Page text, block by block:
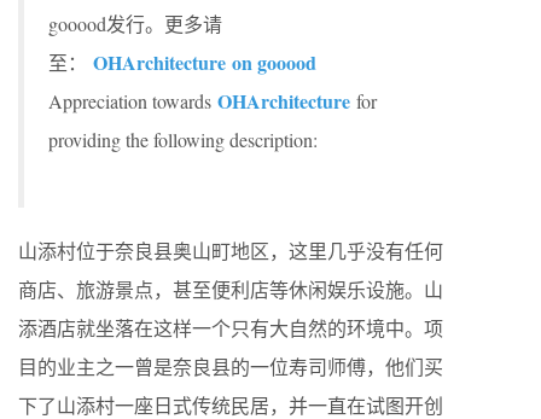
gooood发行。更多请
至： OHArchitecture on gooood
Appreciation towards OHArchitecture for
providing the following description:
山添村位于奈良县奥山町地区，这里几乎没有任何
商店、旅游景点，甚至便利店等休闲娱乐设施。山
添酒店就坐落在这样一个只有大自然的环境中。项
目的业主之一曾是奈良县的一位寿司师傅，他们买
下了山添村一座日式传统民居，并一直在试图开创